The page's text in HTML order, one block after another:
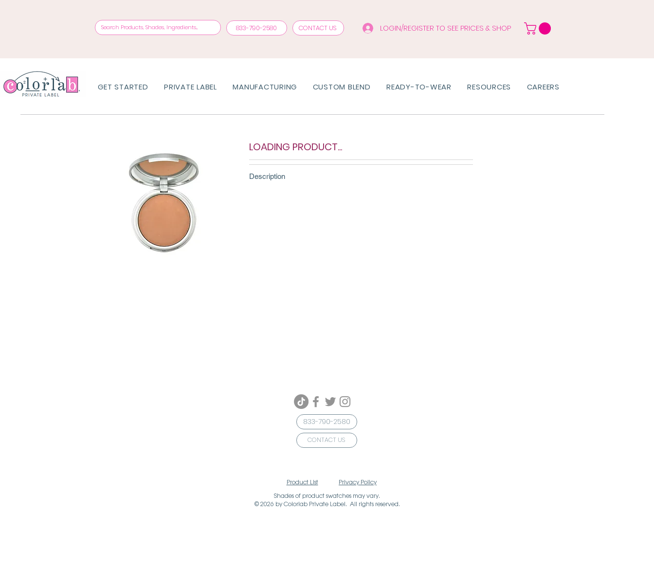
833-790-2580 CONTACT US LOGIN/REGISTER TO SEE PRICES & SHOP
GET STARTED PRIVATE LABEL MANUFACTURING CUSTOM BLEND READY-TO-WEAR RESOURCES CAREERS
LOADING PRODUCT...
Description
833-790-2580
CONTACT US
Product List Privacy Policy
© 2026 by Colorlab Private Label. All rights reserved.
Shades of product swatches may vary.